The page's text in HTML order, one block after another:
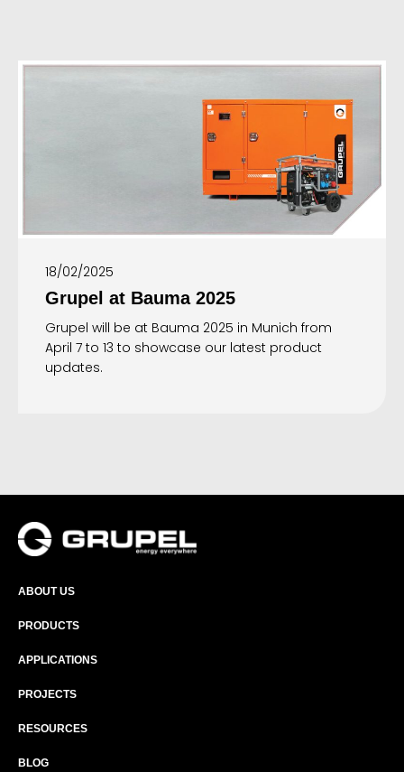
18/02/2025
Grupel at Bauma 2025
Grupel will be at Bauma 2025 in Munich from
April 7 to 13 to showcase our latest product
updates.
ABOUT US
PRODUCTS
APPLICATIONS
PROJECTS
RESOURCES
BLOG